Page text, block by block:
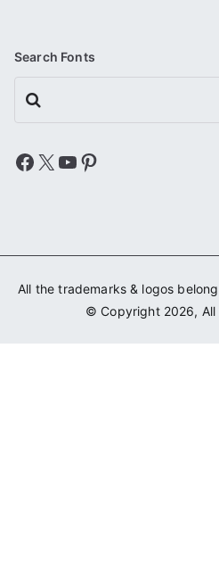
Search Fonts
Search
Facebook
X YouTube
Pinterest
All the trademarks & logos
© Copyright 2026, All